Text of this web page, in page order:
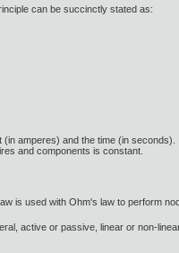
can be succinctly stated as:
amperes) and the time (in
and components is constant.
is used with Ohm's law to perform
active or passive, linear or non-